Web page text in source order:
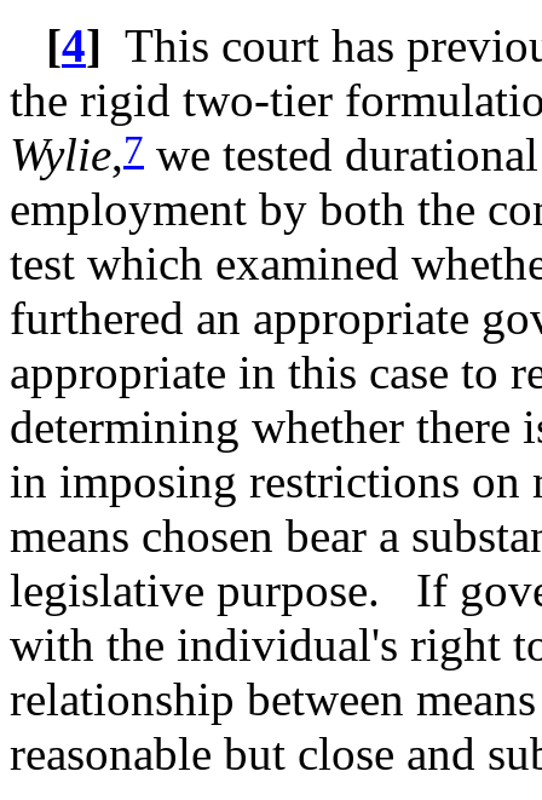
[4] This court has
the rigid two-tier
Wylie,7 we tested
employment by both the
test which examined
furthered an appropriate
appropriate in this case to
determining whether there
in imposing restrictions on
means chosen bear a
legislative purpose. If
with the individual's right
relationship between
reasonable but close and